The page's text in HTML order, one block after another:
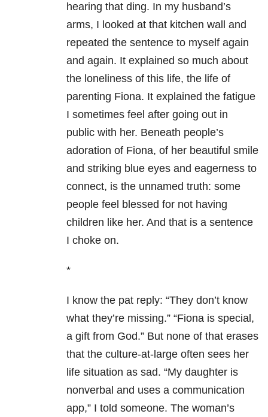
hearing that ding. In my husband’s
arms, I looked at that kitchen wall and
repeated the sentence to myself again
and again. It explained so much about
the loneliness of this life, the life of
parenting Fiona. It explained the fatigue
I sometimes feel after going out in
public with her. Beneath people’s
adoration of Fiona, of her beautiful smile
and striking blue eyes and eagerness to
connect, is the unnamed truth: some
people feel blessed for not having
children like her. And that is a sentence
I choke on.
*
I know the pat reply: “They don’t know
what they’re missing.” “Fiona is special,
a gift from God.” But none of that erases
that the culture-at-large often sees her
life situation as sad. “My daughter is
nonverbal and uses a communication
app,” I told someone. The woman’s